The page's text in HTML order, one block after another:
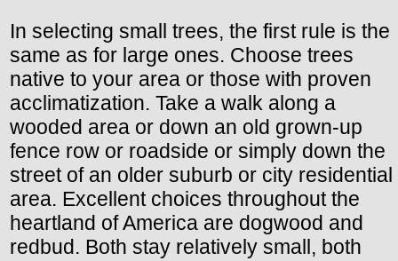
In selecting small trees, the first rule is the
same as for large ones. Choose trees
native to your area or those with proven
acclimatization. Take a walk along a
wooded area or down an old grown-up
fence row or roadside or simply down the
street of an older suburb or city residential
area. Excellent choices throughout the
heartland of America are dogwood and
redbud. Both stay relatively small, both